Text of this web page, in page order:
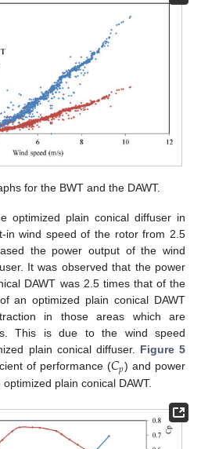
for the BWT and the DAWT.
optimized plain conical diffuser in
in wind speed of the rotor from 2.5
the power output of the wind
It was observed that the power
DAWT was 2.5 times that of the
an optimized plain conical DAWT
in those areas which are
This is due to the wind speed
plain conical diffuser. Figure 5
of performance (𝐶𝑝) and power
plain conical DAWT.